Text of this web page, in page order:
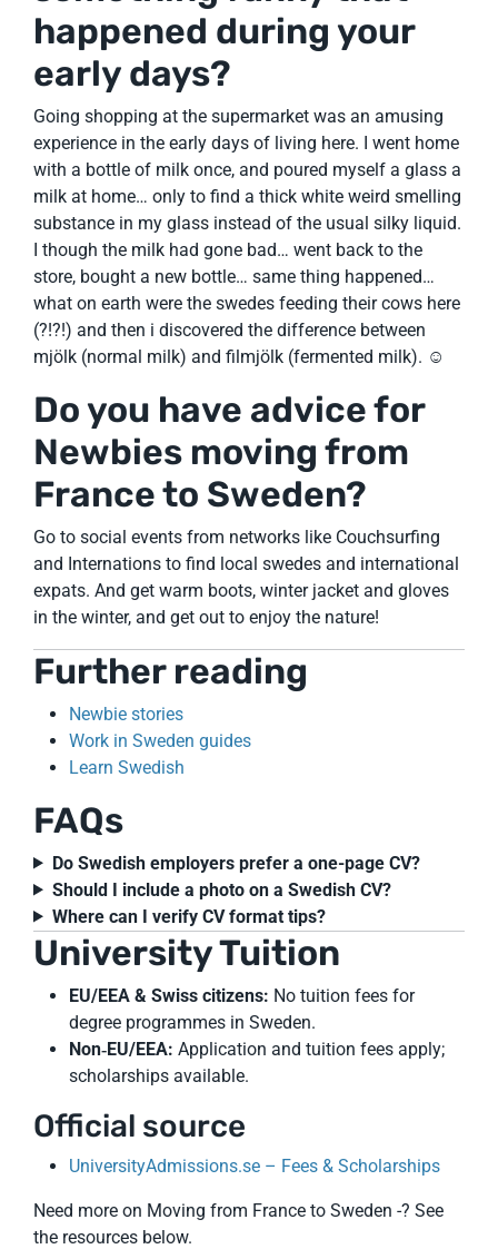
happened during your
early days?
Going shopping at the supermarket was an amusing
experience in the early days of living here. I went home
with a bottle of milk once, and poured myself a glass a
milk at home… only to find a thick white weird smelling
substance in my glass instead of the usual silky liquid.
I though the milk had gone bad… went back to the
store, bought a new bottle… same thing happened…
what on earth were the swedes feeding their cows here
(?!?!) and then i discovered the difference between
mjölk (normal milk) and filmjölk (fermented milk). ☺
Do you have advice for
Newbies moving from
France to Sweden?
Go to social events from networks like Couchsurfing
and Internations to find local swedes and international
expats. And get warm boots, winter jacket and gloves
in the winter, and get out to enjoy the nature!
Further reading
Newbie stories
Work in Sweden guides
Learn Swedish
FAQs
Do Swedish employers prefer a one-page CV?
Should I include a photo on a Swedish CV?
Where can I verify CV format tips?
University Tuition
EU/EEA & Swiss citizens: No tuition fees for
degree programmes in Sweden.
Non‑EU/EEA: Application and tuition fees apply;
scholarships available.
Official source
UniversityAdmissions.se – Fees & Scholarships
Need more on Moving from France to Sweden -? See
the resources below.